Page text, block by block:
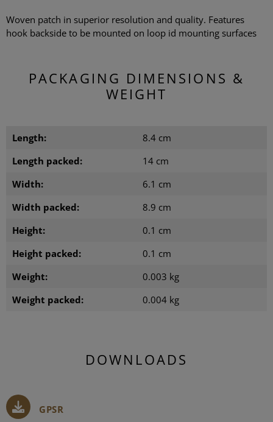
Woven patch in superior resolution and quality. Features
hook backside to be mounted on loop id mounting surfaces
PACKAGING DIMENSIONS &
WEIGHT
Length:
8.4 cm
Length packed:
14 cm
Width:
6.1 cm
Width packed:
8.9 cm
Height:
0.1 cm
Height packed:
0.1 cm
Weight:
0.003 kg
Weight packed:
0.004 kg
DOWNLOADS
GPSR